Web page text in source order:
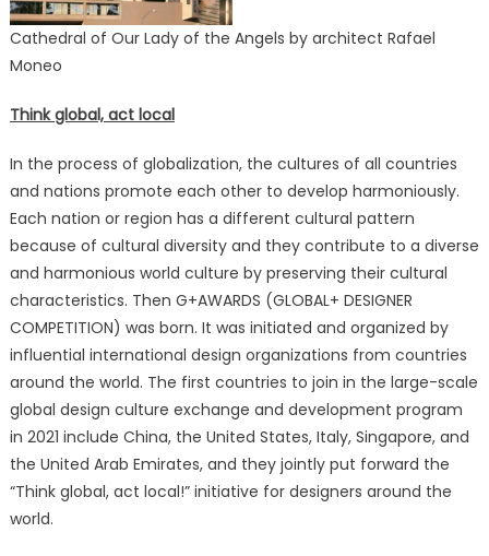
Cathedral of Our Lady of the Angels by architect Rafael
Moneo
Think global, act local
In the process of globalization, the cultures of all countries
and nations promote each other to develop harmoniously.
Each nation or region has a different cultural pattern
because of cultural diversity and they contribute to a diverse
and harmonious world culture by preserving their cultural
characteristics. Then G+AWARDS (GLOBAL+ DESIGNER
COMPETITION) was born. It was initiated and organized by
influential international design organizations from countries
around the world. The first countries to join in the large-scale
global design culture exchange and development program
in 2021 include China, the United States, Italy, Singapore, and
the United Arab Emirates, and they jointly put forward the
“Think global, act local!” initiative for designers around the
world.